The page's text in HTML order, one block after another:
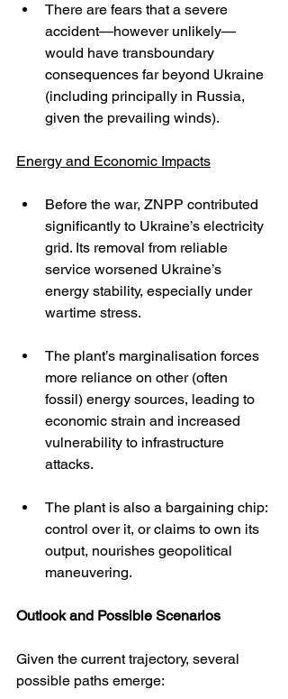
There are fears that a severe
accident—however unlikely—
would have transboundary
consequences far beyond Ukraine
(including principally in Russia,
given the prevailing winds).
Energy and Economic Impacts
Before the war, ZNPP contributed
significantly to Ukraine’s electricity
grid. Its removal from reliable
service worsened Ukraine’s
energy stability, especially under
wartime stress.
The plant’s marginalisation forces
more reliance on other (often
fossil) energy sources, leading to
economic strain and increased
vulnerability to infrastructure
attacks.
The plant is also a bargaining chip:
control over it, or claims to own its
output, nourishes geopolitical
maneuvering.
Outlook and Possible Scenarios
Given the current trajectory, several
possible paths emerge: